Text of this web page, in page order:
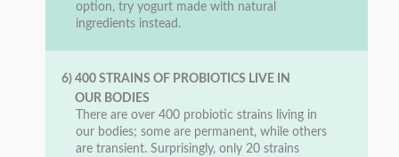
option, try yogurt made with natural
ingredients instead.
6) 400 STRAINS OF PROBIOTICS LIVE IN
OUR BODIES
There are over 400 probiotic strains living in
our bodies; some are permanent, while others
are transient. Surprisingly, only 20 strains